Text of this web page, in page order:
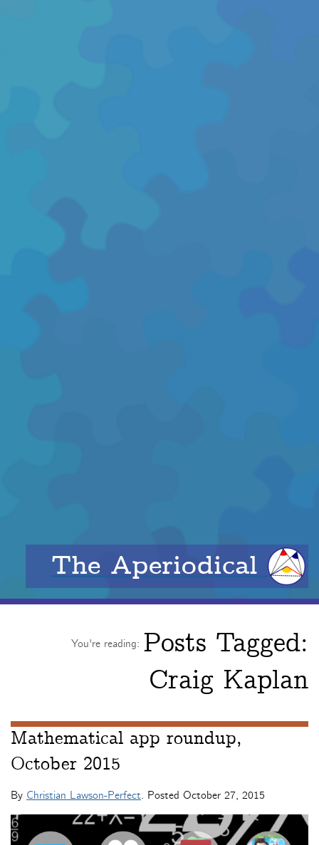
The Aperiodical
You're reading: Posts Tagged:
Craig Kaplan
Mathematical app roundup,
October 2015
By Christian Lawson-Perfect. Posted October 27, 2015